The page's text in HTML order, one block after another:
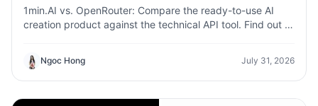
1min.AI vs. OpenRouter: Compare the ready-to-use AI
creation product against the technical API tool. Find out if
infrastructure hub.
Ngoc Hong July 31, 2026